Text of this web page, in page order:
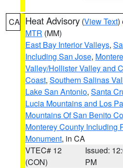
CA Heat Advisory (View Text)
MTR (MM)
East Bay Interior Valleys,
Including San Jose,
Valley/Hollister Valley and
Coast, Southern Salinas
Lake San Antonio, Santa
Lucia Mountains and Los
Mountains Of San Benito
Monterey County Including
Monument, in CA
VTEC# 12
(CON)
Issued:
PM